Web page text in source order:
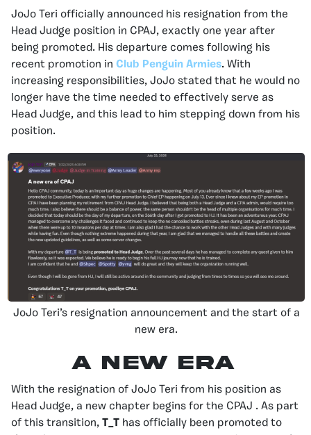
JoJo Teri officially announced his resignation from the
Head Judge position in CPAJ, exactly one year after
being promoted. His departure comes following his
recent promotion in Club Penguin Armies. With
increasing responsibilities, JoJo stated that he would no
longer have the time needed to effectively serve as
Head Judge, and this lead to him stepping down from his
position.
JoJo Teri’s resignation announcement and the start of a
new era.
A new era
With the resignation of JoJo Teri from his position as
Head Judge, a new chapter begins for the CPAJ . As part
of this transition, T_T has officially been promoted to